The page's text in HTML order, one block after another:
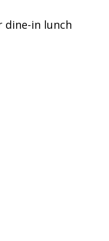
dine-in lunch